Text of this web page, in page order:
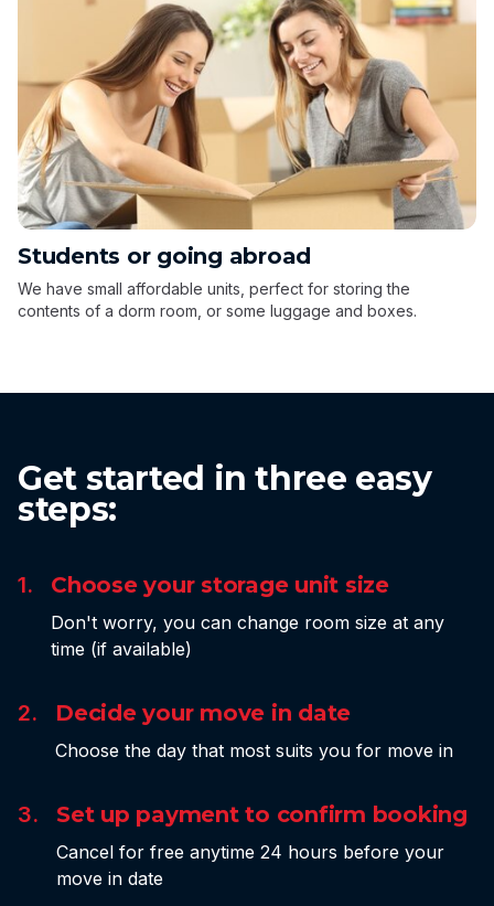
Students or going abroad
We have small affordable units, perfect for storing the
contents of a dorm room, or some luggage and boxes.
Get started in three easy
steps:
1. Choose your storage unit size
Don't worry, you can change room size at any
time (if available)
2. Decide your move in date
Choose the day that most suits you for move in
3. Set up payment to confirm booking
Cancel for free anytime 24 hours before your
move in date